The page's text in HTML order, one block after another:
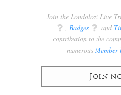
Join the Londolozi Live
q , Badges q and
contribution to the
numerous Member
Join